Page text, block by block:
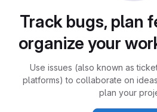
Track bugs, plan
organize your
Use issues (also known as
platforms) to collaborate on
plan your